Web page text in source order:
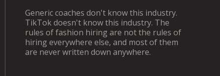
Generic coaches don't know this industry.
TikTok doesn't know this industry. The
rules of fashion hiring are not the rules of
hiring everywhere else, and most of them
are never written down anywhere.